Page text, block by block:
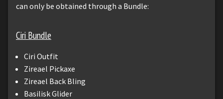
can only be obtained through a Bundle:
Ciri Bundle
Ciri Outfit
Zireael Pickaxe
Zireael Back Bling
Basilisk Glider